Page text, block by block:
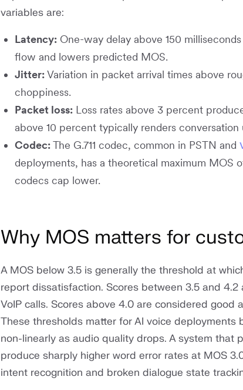
variables are:
Latency: One-way delay above 150
flow and lowers predicted MOS.
Jitter:Variation in packet arrival times above
choppiness.
Packet loss: Loss rates above 3 percent
above 10 percent typically renders conversation
Codec:The G.711 codec, common in PSTN and
deployments, has a theoretical maximum MOS
codecs cap lower.
Why MOS matters for
A MOS below 3.5 is generally the threshold at
report dissatisfaction. Scores between 3.5 and
VoIP calls. Scores above 4.0 are considered good
These thresholds matter for AI voice deployments
non-linearly as audio quality drops. A system that
produce sharply higher word error rates at MOS
intent recognition and broken dialogue state